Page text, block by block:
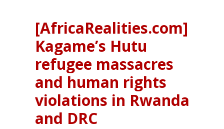
[AfricaRealities.com]
Kagame’s Hutu
refugee massacres
and human rights
violations in Rwanda
and DRC